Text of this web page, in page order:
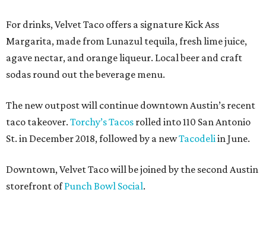
For drinks, Velvet Taco offers a signature Kick Ass
Margarita, made from Lunazul tequila, fresh lime juice,
agave nectar, and orange liqueur. Local beer and craft
sodas round out the beverage menu.
The new outpost will continue downtown Austin’s recent
taco takeover. Torchy’s Tacos rolled into 110 San Antonio
St. in December 2018, followed by a newTacodeliin June.
Downtown, Velvet Taco will be joined by the second Austin
storefront ofPunch Bowl Social.